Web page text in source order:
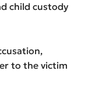
child custody
to the victim